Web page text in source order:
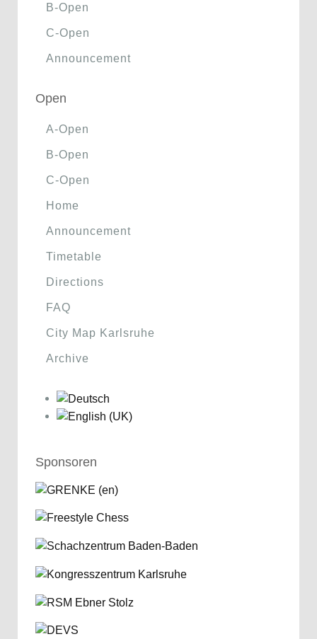
B-Open
C-Open
Announcement
Open
A-Open
B-Open
C-Open
Home
Announcement
Timetable
Directions
FAQ
City Map Karlsruhe
Archive
Sponsoren